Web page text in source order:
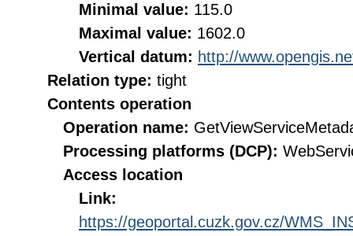
Minimal value: 115.0
Maximal value: 1602.0
Vertical datum: http://
Relation type: tight
Contents operation
Operation name:
Processing platforms (DCP):
Access location
Link:
https://geoportal.cuzk.gov.cz/